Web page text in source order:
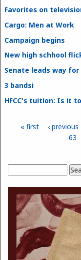
Favorites on
Cargo: Men at Work
Campaign begins
New high schhool
Senate leads way
3 bandsi
HFCC's tuition: Is it
Pages
« first ‹ previous
63
Search form